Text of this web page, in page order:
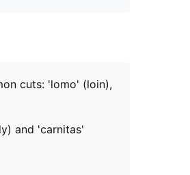
cuts: 'lomo' (loin),
and 'carnitas'